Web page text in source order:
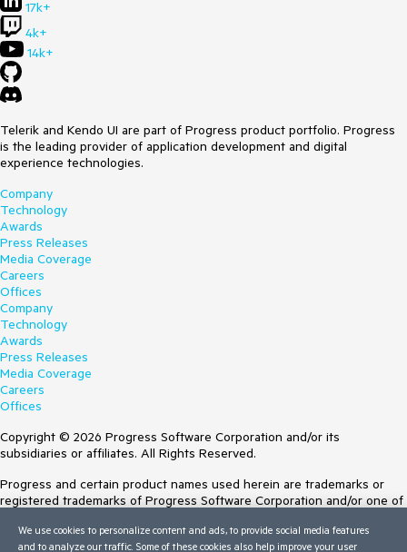
17k+
4k+
14k+
Telerik and Kendo UI are part of Progress product portfolio. Progress
is the leading provider of application development and digital
experience technologies.
Company
Technology
Awards
Press Releases
Media Coverage
Careers
Offices
Company
Technology
Awards
Press Releases
Media Coverage
Careers
Offices
Copyright © 2026 Progress Software Corporation and/or its
subsidiaries or affiliates. All Rights Reserved.
Progress and certain product names used herein are trademarks or
registered trademarks of Progress Software Corporation and/or one of
Trademarksfor appropriate markings. All rights in any other trademarks
We use cookies to personalize content and ads, to provide social media features
and to analyze our traffic. Some of these cookies also help improve your user